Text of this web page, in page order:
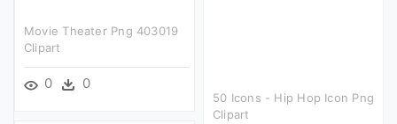
Movie Theater Png 403019
Clipart
0 0
50 Icons - Hip Hop Icon Png
Clipart